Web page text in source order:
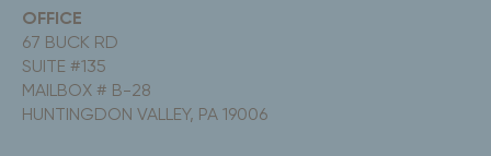
OFFICE
67 BUCK RD
SUITE #135
MAILBOX # B-28
HUNTINGDON VALLEY, PA 19006